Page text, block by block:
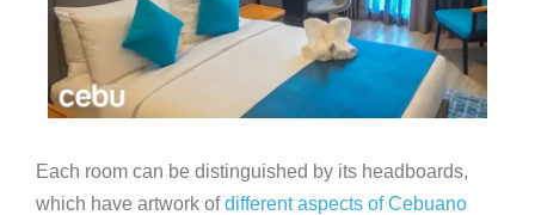
Each room can be distinguished by its headboards,
which have artwork ofdifferent aspects of Cebuano